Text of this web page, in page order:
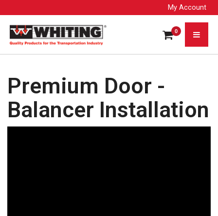
My Account
0
Premium Door -
Balancer Installation